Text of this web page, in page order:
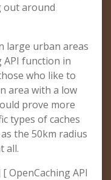
out around
large urban areas
API function in
who like to
area with a low
prove more
types of caches
the 50km radius
all.
OpenCaching API